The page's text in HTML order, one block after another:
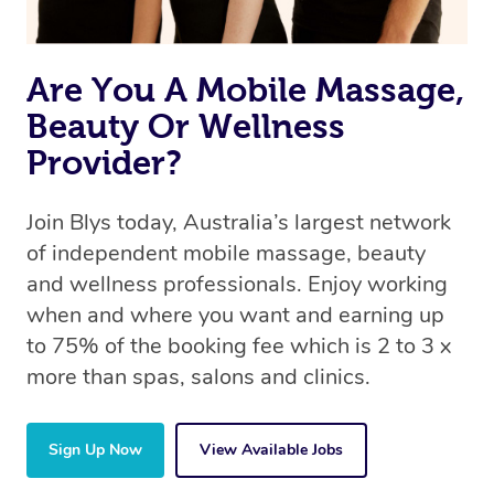
the same 5-star treatment with every therapist.
Are You A Mobile Massage,
Beauty Or Wellness
Provider?
Join Blys today, Australia’s largest network
of independent mobile massage, beauty
and wellness professionals. Enjoy working
when and where you want and earning up
to 75% of the booking fee which is 2 to 3 x
more than spas, salons and clinics.
Sign Up Now View Available Jobs